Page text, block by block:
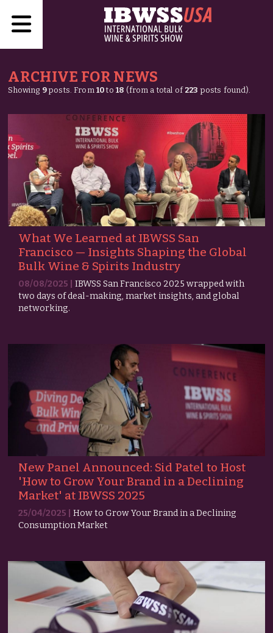
ARCHIVE FOR NEWS
Showing 9posts. From 10to 18 (from a total of 223 posts found).
What We Learned at IBWSS San
Francisco — Insights Shaping the Global
Bulk Wine & Spirits Industry
08/08/2025 |IBWSS San Francisco 2025 wrapped with
two days of deal-making, market insights, and global
networking.
New Panel Announced: Sid Patel to Host
'How to Grow Your Brand in a Declining
Market' at IBWSS 2025
25/04/2025 |How to Grow Your Brand in a Declining
Consumption Market